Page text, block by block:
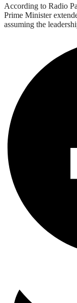
According to Radio
Prime Minister
assuming the